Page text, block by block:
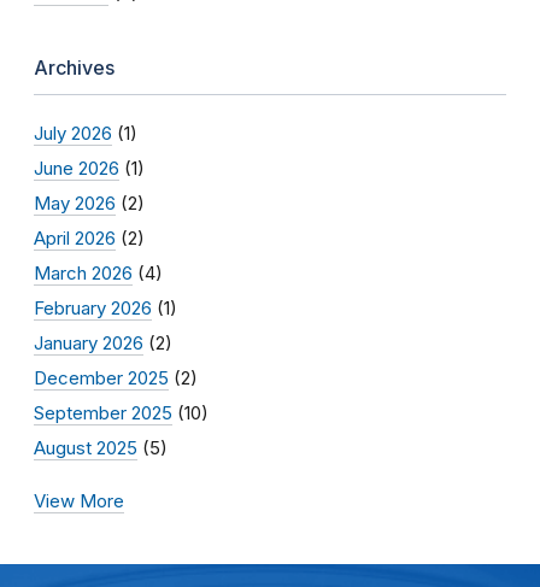
Archives
July 2026 (1)
June 2026 (1)
May 2026 (2)
April 2026 (2)
March 2026 (4)
February 2026 (1)
January 2026 (2)
December 2025 (2)
September 2025 (10)
August 2025 (5)
View More